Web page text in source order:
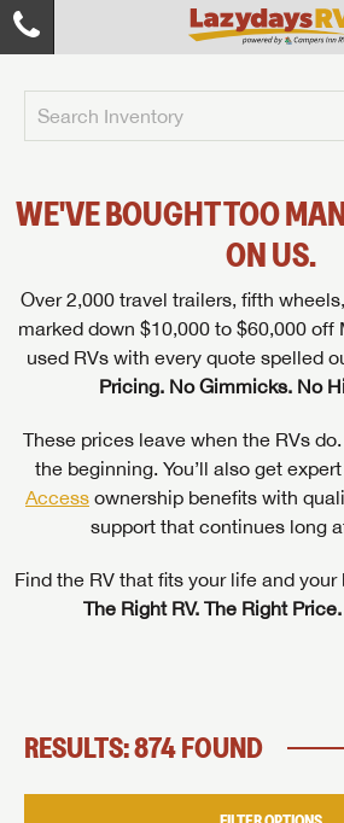
WE'VE BOUGHT TOO
ON US.
Over 2,000 travel trailers, fifth
marked down $10,000 to $60,000 off
used RVs with every quote spelled
Pricing. No Gimmicks. No
These prices leave when the RVs
the beginning. You’ll also get
Access ownership benefits with
support that continues long
Find the RV that fits your life and
The Right RV. The Right
RESULTS: 874 FOUND